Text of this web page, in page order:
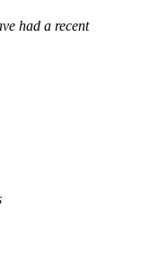
had a recent